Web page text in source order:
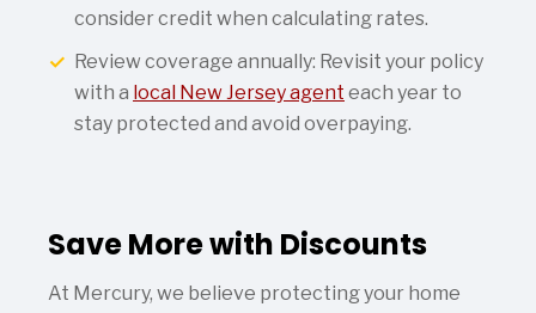
consider credit when calculating rates.
Review coverage annually: Revisit your policy
with a local New Jersey agent each year to
stay protected and avoid overpaying.
Save More with Discounts
At Mercury, we believe protecting your home